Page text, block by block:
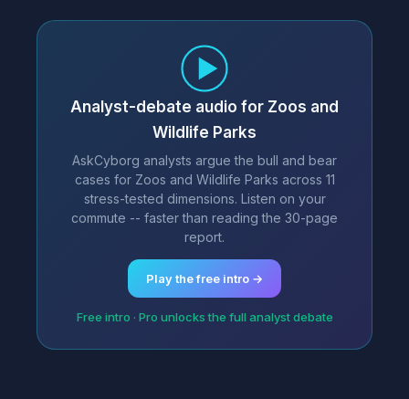
Analyst-debate audio for Zoos and
Wildlife Parks
AskCyborg analysts argue the bull and bear
cases for Zoos and Wildlife Parks across 11
stress-tested dimensions. Listen on your
commute -- faster than reading the 30-page
report.
Play the free intro →
Free intro · Pro unlocks the full analyst debate